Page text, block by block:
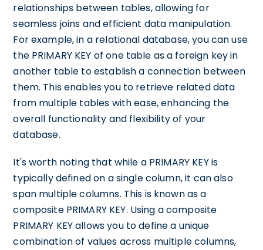
relationships between tables, allowing for
seamless joins and efficient data manipulation.
For example, in a relational database, you can use
the PRIMARY KEY of one table as a foreign key in
another table to establish a connection between
them. This enables you to retrieve related data
from multiple tables with ease, enhancing the
overall functionality and flexibility of your
database.
It's worth noting that while a PRIMARY KEY is
typically defined on a single column, it can also
span multiple columns. This is known as a
composite PRIMARY KEY. Using a composite
PRIMARY KEY allows you to define a unique
combination of values across multiple columns,